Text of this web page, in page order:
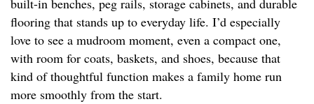
built-in benches, peg rails, storage cabinets, and durable
flooring that stands up to everyday life. I’d especially
love to see a mudroom moment, even a compact one,
with room for coats, baskets, and shoes, because that
kind of thoughtful function makes a family home run
more smoothly from the start.